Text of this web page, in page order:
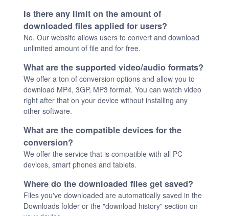
Is there any limit on the amount of
downloaded files applied for users?
No. Our website allows users to convert and download
unlimited amount of file and for free.
What are the supported video/audio formats?
We offer a ton of conversion options and allow you to
download MP4, 3GP, MP3 format. You can watch video
right after that on your device without installing any
other software.
What are the compatible devices for the
conversion?
We offer the service that is compatible with all PC
devices, smart phones and tablets.
Where do the downloaded files get saved?
Files you've downloaded are automatically saved in the
Downloads folder or the "download history" section on